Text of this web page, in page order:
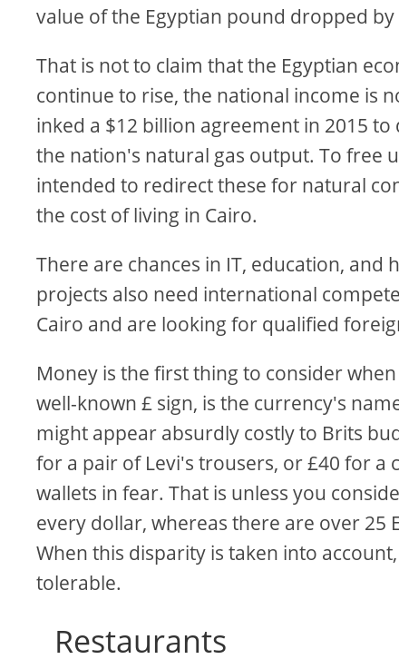
value of the Egyptian pound dropped
That is not to claim that the Egyptian
continue to rise, the national income is
inked a $12 billion agreement in 2015
the nation's natural gas output. To free
intended to redirect these for natural
the cost of living in Cairo.
There are chances in IT, education,
projects also need international
Cairo and are looking for qualified
Money is the first thing to consider
well-known £ sign, is the currency's
might appear absurdly costly to Brits
for a pair of Levi's trousers, or £40 for a
wallets in fear. That is unless you
every dollar, whereas there are over
When this disparity is taken into
tolerable.
Restaurants